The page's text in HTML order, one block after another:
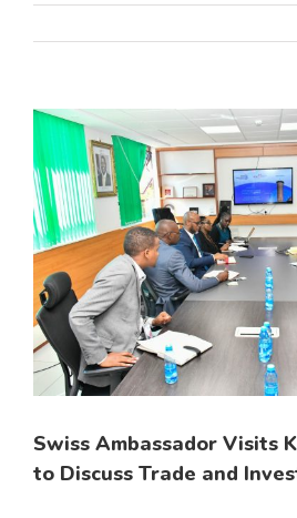
View
Image
Swiss Ambassador Visits
to Discuss Trade and